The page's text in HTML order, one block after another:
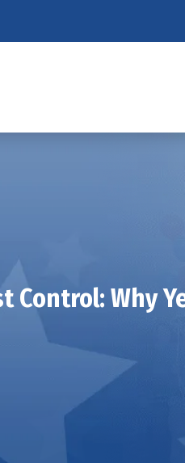
Control: Why